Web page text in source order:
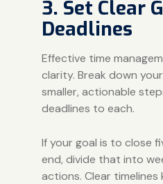
3. Set Clear
Deadlines
Effective time
clarity. Break down
smaller, actionable
deadlines to each.
If your goal is to close
end, divide that into
actions. Clear